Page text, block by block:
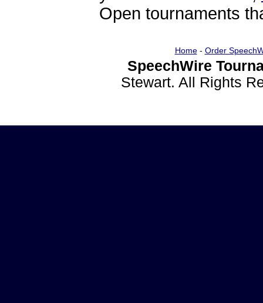
Open tournaments
Home- Order
SpeechWire
Stewart. All Rights